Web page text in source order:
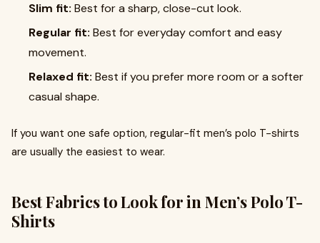
Slim fit: Best for a sharp, close-cut look.
Regular fit: Best for everyday comfort and easy
movement.
Relaxed fit: Best if you prefer more room or a softer
casual shape.
If you want one safe option, regular-fit men’s polo T-shirts
are usually the easiest to wear.
Best Fabrics to Look for in Men’s Polo T-
Shirts